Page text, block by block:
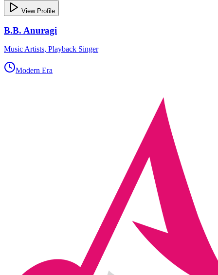
View Profile
B.B. Anuragi
Music Artists, Playback Singer
Modern Era